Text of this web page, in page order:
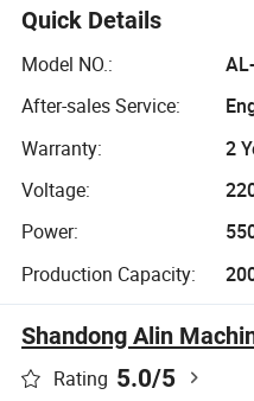
China New
Energy Pure
Electric Auto Car
Auto
Quick Details
Model NO.:
After-sales Service:
Warranty:
2
Voltage:
Power:
Production Capacity:
Shandong Alin
Rating 5.0/5